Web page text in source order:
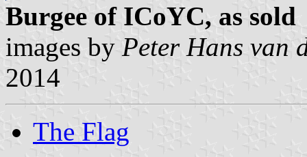
Burgee of ICoYC, as sold
images by Peter Hans van
2014
The Flag